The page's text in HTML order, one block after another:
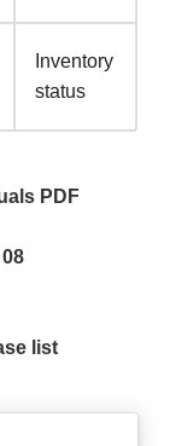
Inventory
status
PDF
list